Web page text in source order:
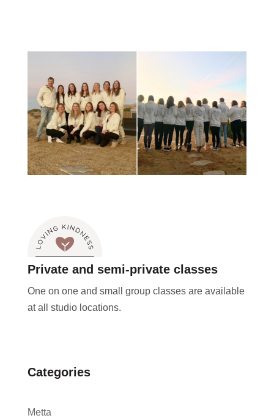
Private and semi-private classes
One on one and small group classes are available
at all studio locations.
Categories
Metta